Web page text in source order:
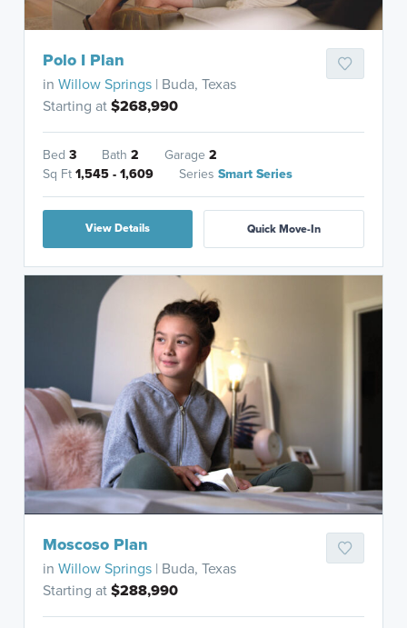
Polo I Plan
inWillow Springs | Buda, Texas
Starting at$268,990
Bed3 Bath2 Garage2
Sq Ft1,545 - 1,609 SeriesSmart Series
View Details Quick Move-In
Moscoso Plan
inWillow Springs | Buda, Texas
Starting at$288,990